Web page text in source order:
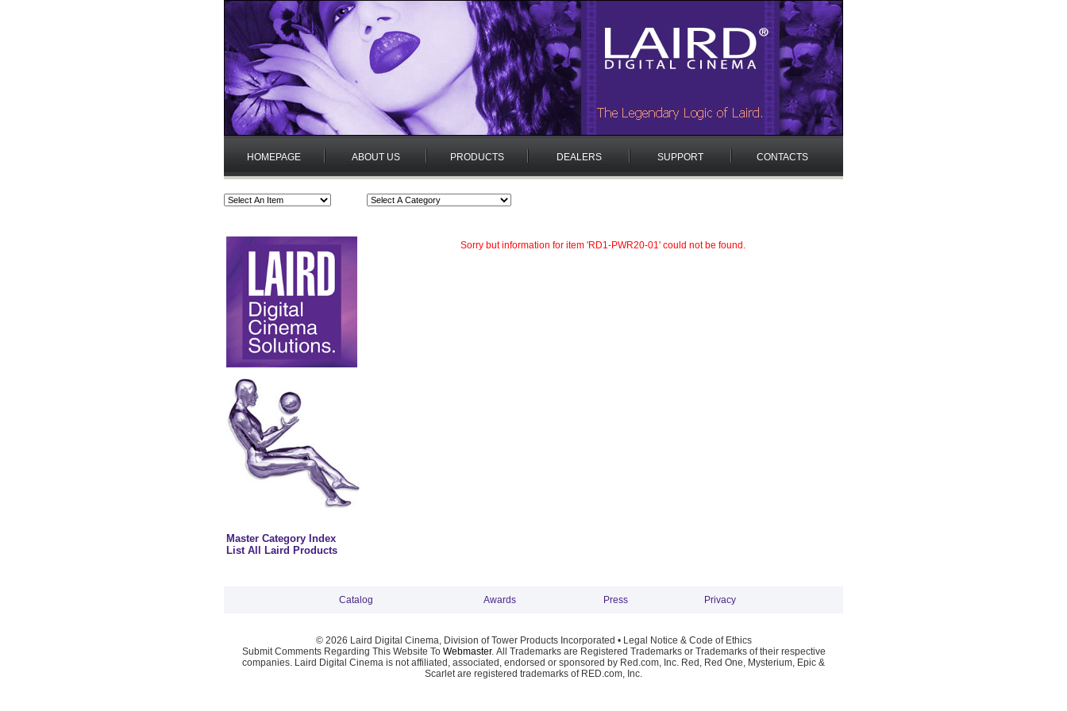
HOMEPAGE ABOUT US PRODUCTS DEALERS SUPPORT CONTACTS
Master Category Index
List All Laird Products
Sorry but information for item 'RD1-PWR20-01' could not be found.
Catalog Awards Press Privacy
© 2026 Laird Digital Cinema, Division of Tower Products Incorporated • Legal Notice & Code of Ethics
Submit Comments Regarding This Website To Webmaster. All Trademarks are Registered Trademarks or Trademarks of their respective
companies. Laird Digital Cinema is not affiliated, associated, endorsed or sponsored by Red.com, Inc. Red, Red One, Mysterium, Epic &
Scarlet are registered trademarks of RED.com, Inc.